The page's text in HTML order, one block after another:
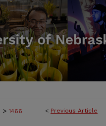
< Previous Article
> 1466